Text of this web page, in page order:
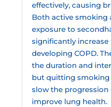
effectively, causing
Both active smoking
exposure to
significantly increase
developing COPD.
the duration and
but quitting smoking
slow the progression
improve lung health.